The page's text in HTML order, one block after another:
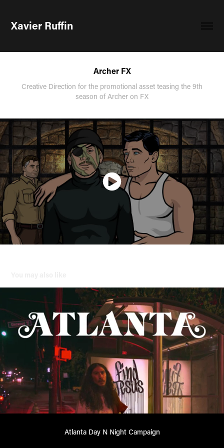
Xavier Ruffin
Archer FX
Creative Direction for the promotional asset teasing the 9th
season of Archer on FX
Atlanta Day N Night Campaign